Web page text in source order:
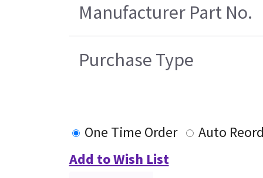
Manufacturer Part No.
Purchase Type
One Time Order
Auto
Add to Wish List